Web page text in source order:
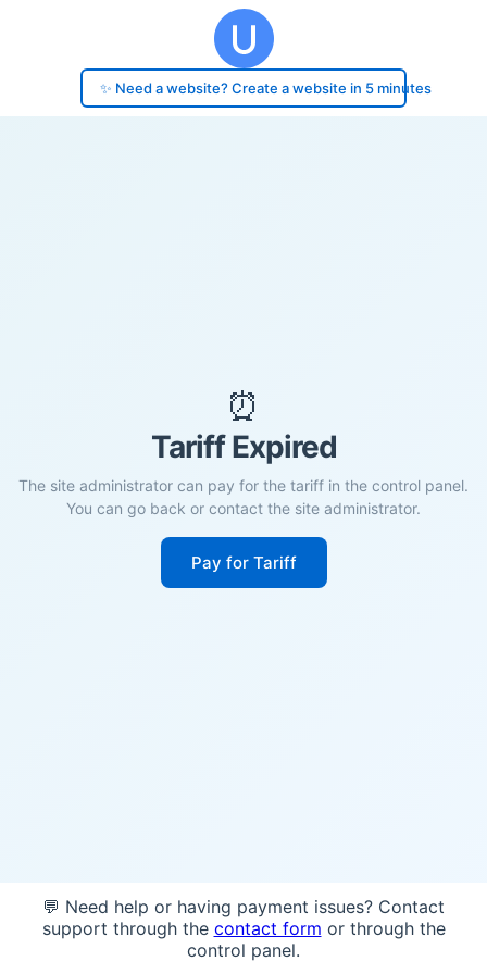
✨ Need a website? Create a website in 5 minutes
⏰
Tariff Expired
The site administrator can pay for the tariff in the control panel.
You can go back or contact the site administrator.
Pay for Tariff
💬 Need help or having payment issues? Contact
support through the contact form or through the
control panel.